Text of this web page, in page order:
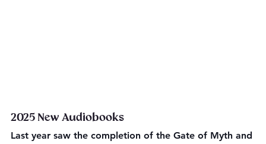
2025 New Audiobooks
Last year saw the completion of the Gate of Myth and